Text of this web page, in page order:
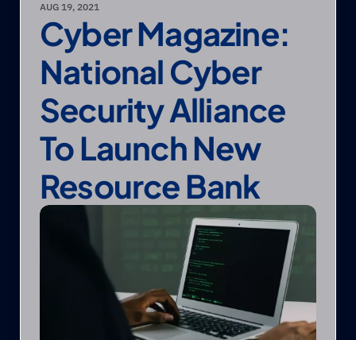
AUG 19, 2021
Cyber Magazine:
National Cyber
Security Alliance
To Launch New
Resource Bank